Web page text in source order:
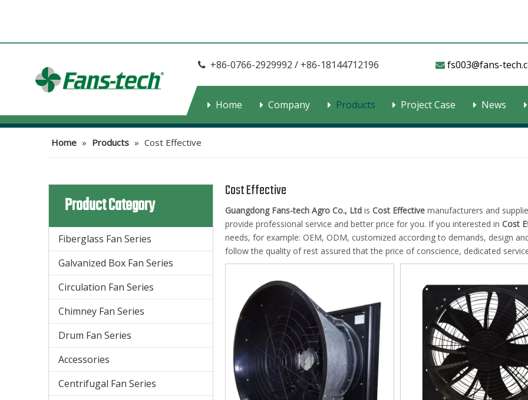
 +86-0766-2929992 / +86-18144712196  fs003@fans-
Home Company Products Project Case News
Home » Products » Cost Effective
Product Category
Fiberglass Fan Series
Galvanized Box Fan Series
Circulation Fan Series
Chimney Fan Series
Drum Fan Series
Accessories
Centrifugal Fan Series
Cost Effective
Guangdong Fans-tech Agro Co., Ltd is Cost Effective manufacturers and
provide professional service and better price for you. If you interested in Cost
needs, for example: OEM, ODM, customized according to demands, design
follow the quality of rest assured that the price of conscience, dedicated